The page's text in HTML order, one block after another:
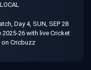
Day 4, SUN, SEP 28
2025-26 with live Cricket
Cricbuzz